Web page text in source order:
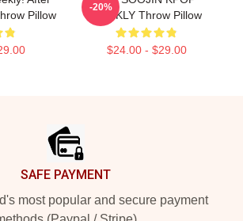
Pillow
WEEKLY Throw Pillow
$24.00 - $29.00
-20%
SAFE PAYMENT
most popular and secure payment